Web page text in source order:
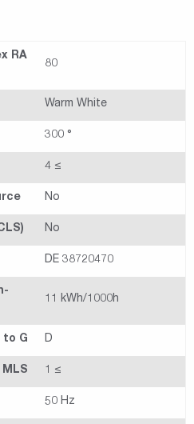
RA
80
Warm White
300 °
4 ≤
No
No
DE 38720470
11 kWh/1000h
to G D
1 ≤
50 Hz